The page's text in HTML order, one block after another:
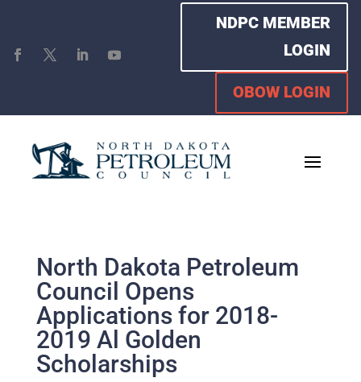
NDPC MEMBER
LOGIN
OBOW LOGIN
North Dakota Petroleum
Council Opens
Applications for 2018-
2019 Al Golden
Scholarships